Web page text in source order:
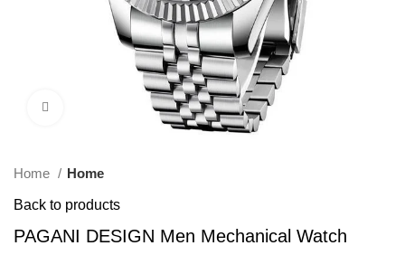
Home Home
Back to products
PAGANI DESIGN Men Mechanical Watch